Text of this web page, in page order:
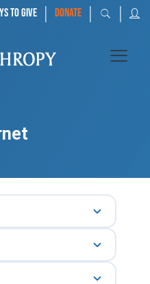
TO GIVE | DONATE | |